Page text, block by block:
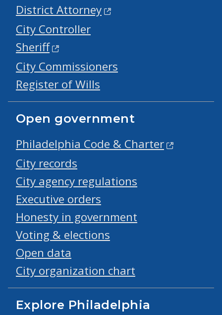
District Attorney
City Controller
Sheriff
City Commissioners
Register of Wills
Open government
Philadelphia Code & Charter
City records
City agency regulations
Executive orders
Honesty in government
Voting & elections
Open data
City organization chart
Explore Philadelphia